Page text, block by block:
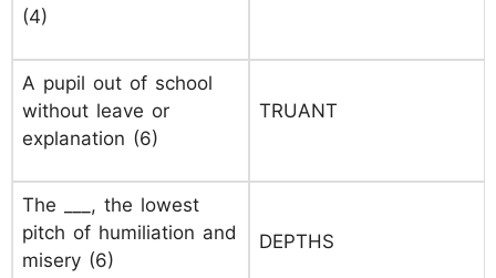
(4)
A pupil out of school
without leave or
explanation (6)
TRUANT
The ___, the lowest
pitch of humiliation and
misery (6)
DEPTHS